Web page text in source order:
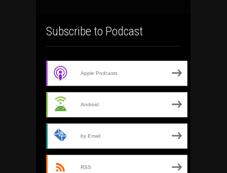
Subscribe to Podcast
Apple Podcasts
Android
by Email
RSS